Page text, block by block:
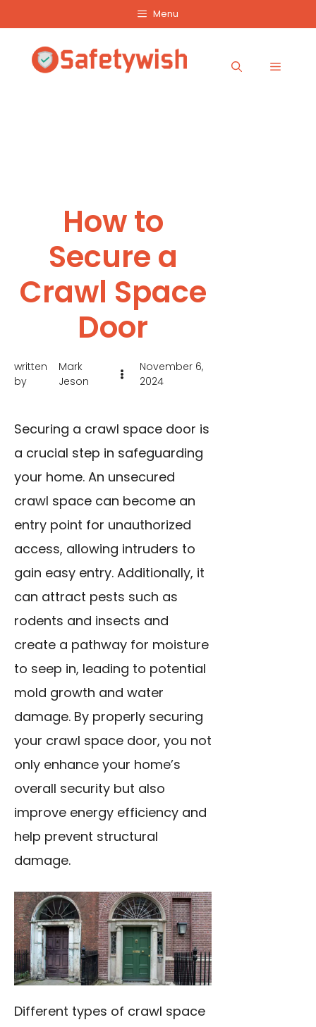
content
Menu
Menu
How to
Secure a
Crawl Space
Door
written
by
Mark
Jeson
November 6,
2024
Securing a crawl space door is
a crucial step in safeguarding
your home. An unsecured
crawl space can become an
entry point for unauthorized
access, allowing intruders to
gain easy entry. Additionally, it
can attract pests such as
rodents and insects and
create a pathway for moisture
to seep in, leading to potential
mold growth and water
damage. By properly securing
your crawl space door, you not
only enhance your home’s
overall security but also
improve energy efficiency and
help prevent structural
damage.
Different types of crawl space